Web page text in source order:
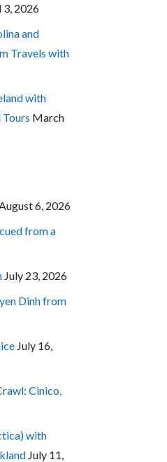
3, 2026
and
Travels with
with
Tours March
August 6, 2026
from a
July 23, 2026
Dinh from
July 16,
Cinico,
with
July 11,